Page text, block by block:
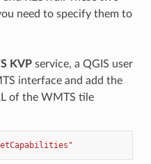
need to specify them to
KVPservice, a QGIS user
interface and add the
of the WMTS tile